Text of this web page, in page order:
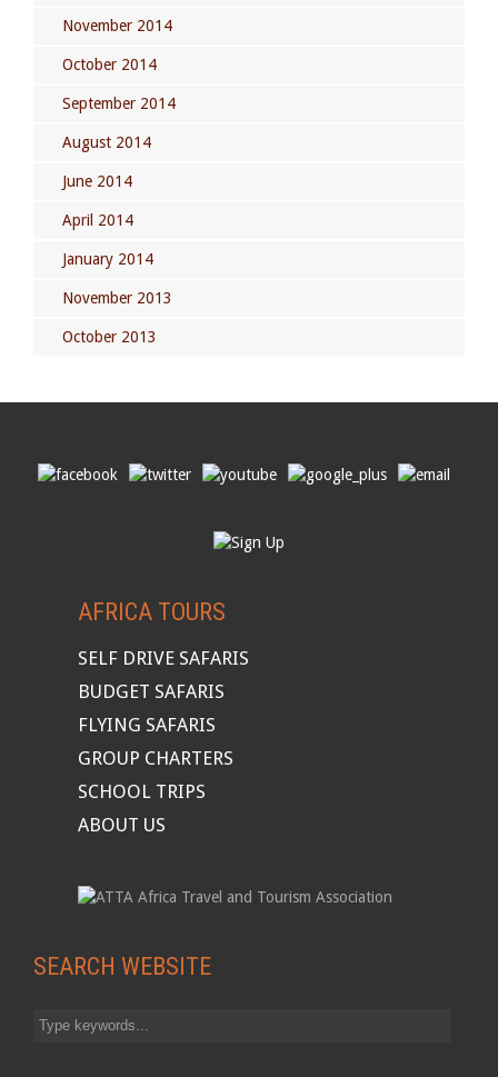
November 2014
October 2014
September 2014
August 2014
June 2014
April 2014
January 2014
November 2013
October 2013
AFRICA TOURS
SELF DRIVE SAFARIS
BUDGET SAFARIS
FLYING SAFARIS
GROUP CHARTERS
SCHOOL TRIPS
ABOUT US
SEARCH WEBSITE